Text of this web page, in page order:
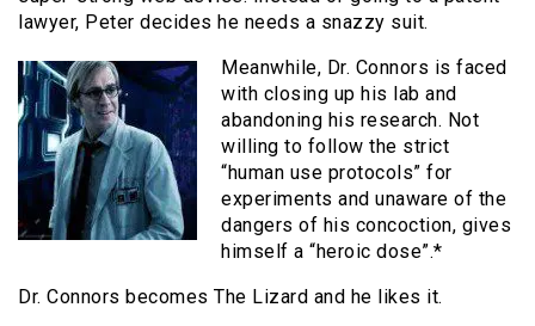
lawyer, Peter decides he needs a snazzy suit.
Meanwhile, Dr. Connors is faced
with closing up his lab and
abandoning his research. Not
willing to follow the strict
“human use protocols” for
experiments and unaware of the
dangers of his concoction, gives
himself a “heroic dose”.*
Dr. Connors becomes The Lizard and he likes it.